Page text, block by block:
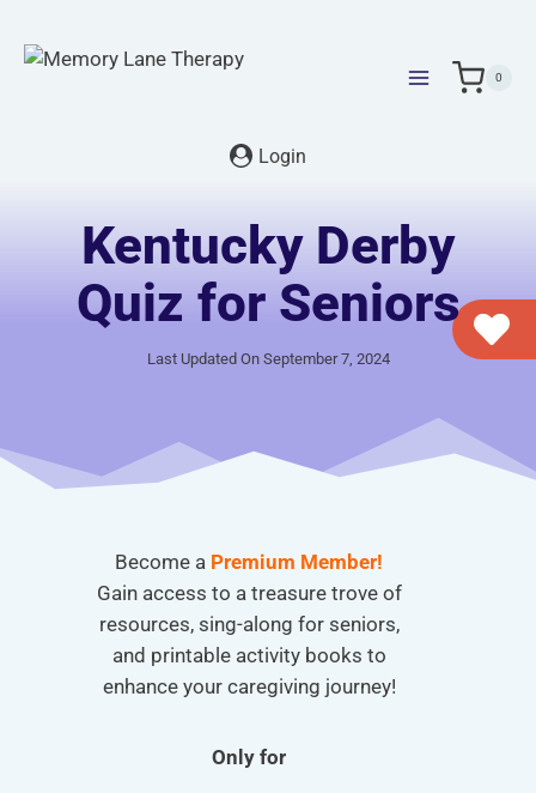
0
Login
Kentucky Derby
Quiz for Seniors
Last Updated On September 7, 2024
Become a Premium Member!
Gain access to a treasure trove of
resources, sing-along for seniors,
and printable activity books to
enhance your caregiving journey!
Only for